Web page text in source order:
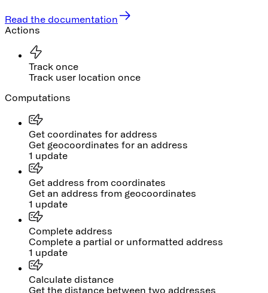
Read the documentation
Actions
Track once
Track user location once
Computations
Get coordinates for address
Get geocoordinates for an address
1 update
Get address from coordinates
Get an address from geocoordinates
1 update
Complete address
Complete a partial or unformatted address
1 update
Calculate distance
Get the distance between two addresses